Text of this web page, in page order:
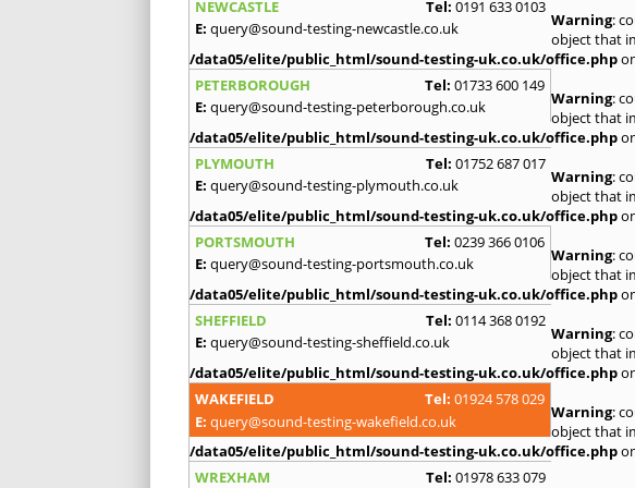
NEWCASTLE
Tel: 0191 633 0103
E: query@sound-testing-newcastle.co.uk Warning:
object that
/data05/elite/public_html/sound-testing-uk.co.uk/office.php
PETERBOROUGH
Tel: 01733 600 149
E: query@sound-testing-peterborough.co.uk Warning:
object that
/data05/elite/public_html/sound-testing-uk.co.uk/office.php
PLYMOUTH
Tel: 01752 687 017
E: query@sound-testing-plymouth.co.uk Warning:
object that
/data05/elite/public_html/sound-testing-uk.co.uk/office.php
PORTSMOUTH
Tel: 0239 366 0106
E: query@sound-testing-portsmouth.co.uk Warning:
object that
/data05/elite/public_html/sound-testing-uk.co.uk/office.php
SHEFFIELD
Tel: 0114 368 0192
E: query@sound-testing-sheffield.co.uk Warning:
object that
/data05/elite/public_html/sound-testing-uk.co.uk/office.php
WAKEFIELD
Tel: 01924 578 029
E: query@sound-testing-wakefield.co.uk Warning:
object that
/data05/elite/public_html/sound-testing-uk.co.uk/office.php
WREXHAM
Tel: 01978 633 079